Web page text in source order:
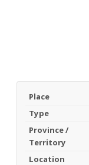
Place
Type
Province /
Territory
Location